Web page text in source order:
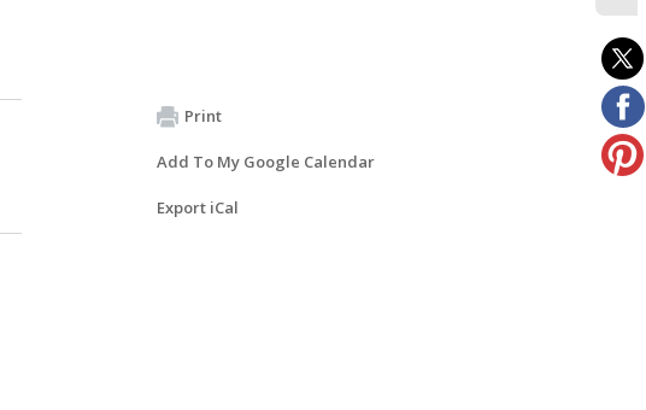
Print
Add To My Google Calendar
Export iCal